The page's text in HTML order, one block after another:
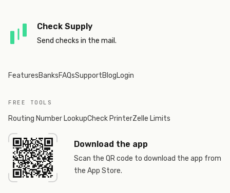
Check Supply
Send checks in the mail.
FeaturesBanksFAQsSupportBlogLogin
FREE TOOLS
Routing Number LookupCheck PrinterZelle Limits
Download the app
Scan the QR code to download the app from
the App Store.